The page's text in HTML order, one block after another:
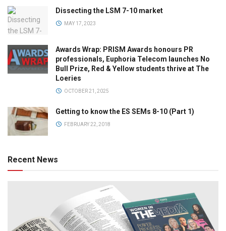
Dissecting the LSM 7-10 market
MAY 17, 2023
Awards Wrap: PRISM Awards honours PR
professionals, Euphoria Telecom launches No
Bull Prize, Red & Yellow students thrive at The
Loeries
OCTOBER 21, 2025
Getting to know the ES SEMs 8-10 (Part 1)
FEBRUARY 22, 2018
Recent News